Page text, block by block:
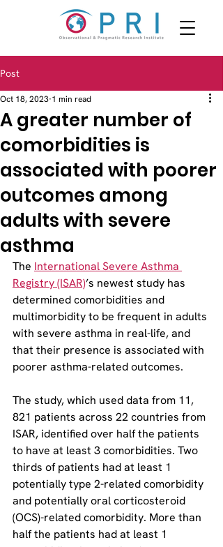
Post
A greater number of
comorbidities is
associated with poorer
outcomes among
adults with severe
asthma
Oct 18, 2023 1 min read
The International Severe Asthma
Registry (ISAR)’s newest study has
determined comorbidities and
multimorbidity to be frequent in adults
with severe asthma in real-life, and
that their presence is associated with
poorer asthma-related outcomes.
The study, which used data from 11,
821 patients across 22 countries from
ISAR, identified over half the patients
to have at least 3 comorbidities. Two
thirds of patients had at least 1
potentially type 2-related comorbidity
and potentially oral corticosteroid
(OCS)-related comorbidity. More than
half the patients had at least 1